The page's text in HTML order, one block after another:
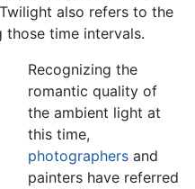
also refers to the
those time intervals.
Recognizing the
romantic quality of
the ambient light at
this time,
photographers and
painters have referred